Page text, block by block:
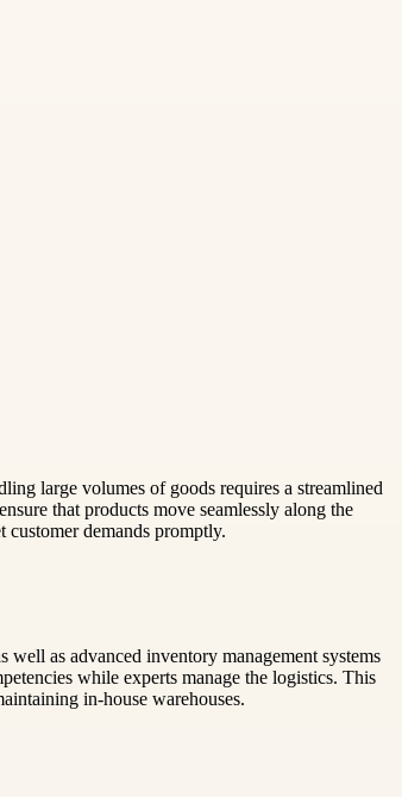
large volumes of goods requires a streamlined
that products move seamlessly along the
demands promptly.
as advanced inventory management systems
while experts manage the logistics. This
in-house warehouses.